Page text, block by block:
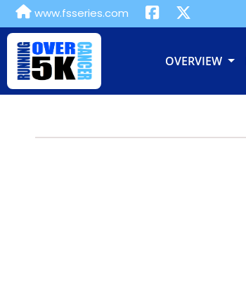
www.fsseries.com
OVERVIEW